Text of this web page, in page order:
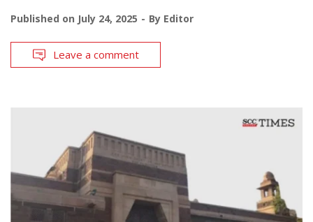
Published on July 24, 2025 By Editor
Leave a comment